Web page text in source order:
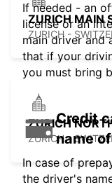
ZURICH MAIN
ZURICH -
ZURICH
ZURICH -
If needed - an
license or an
main driver and
that if your
you must bring
Credit
name
In case of
the driver's